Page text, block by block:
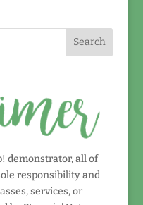
demonstrator, all of
responsibility and
services, or